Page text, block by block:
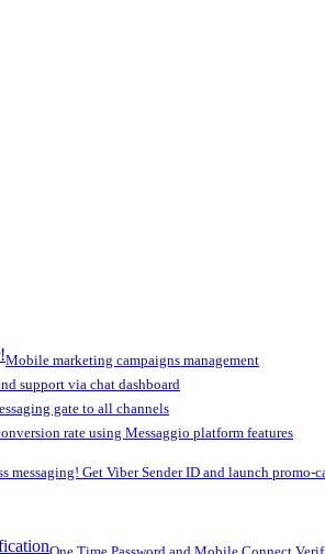
Mobile marketing campaigns management
support via chat dashboard
gate to all channels
rate using Messaggio platform features
messaging! Get Viber Sender ID and launch promo-